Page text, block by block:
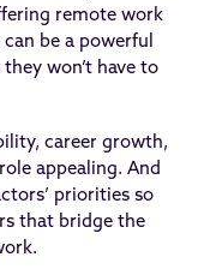
remote work
be a powerful
won’t have to
career growth,
appealing. And
priorities so
that bridge the